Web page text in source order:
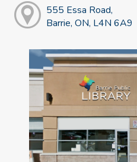
555 Essa Road,
Barrie, ON, L4N 6A9